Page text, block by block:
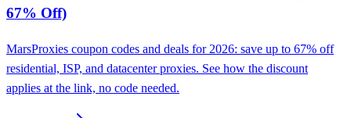
67% Off)
MarsProxies coupon codes and deals for 2026: save up to 67% off
residential, ISP, and datacenter proxies. See how the discount
applies at the link, no code needed.